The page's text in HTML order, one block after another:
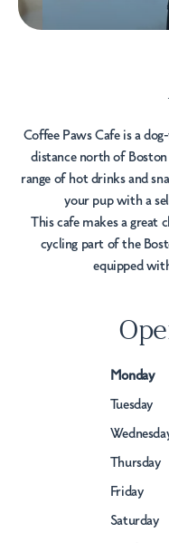
Coffee Paws Cafe is a
distance north of
range of hot drinks and
your pup with a
This cafe makes a
cycling part of the
equipped
Monday
Tuesday
Thursday
Friday
Saturday